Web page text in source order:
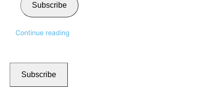
Subscribe
Continue reading
Subscribe